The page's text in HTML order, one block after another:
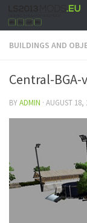
BUILDINGS AND
Central-BGA-
BYADMIN · AUGUST 18,